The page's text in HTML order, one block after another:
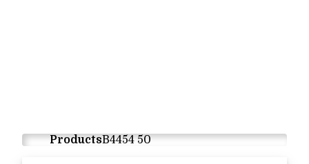
ProductsB4454 50